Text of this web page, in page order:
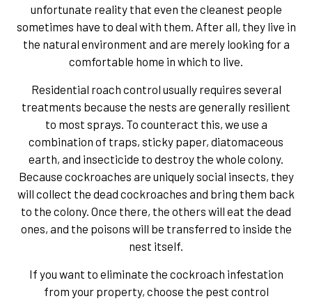
unfortunate reality that even the cleanest people
sometimes have to deal with them. After all, they live in
the natural environment and are merely looking for a
comfortable home in which to live.
Residential roach control usually requires several
treatments because the nests are generally resilient
to most sprays. To counteract this, we use a
combination of traps, sticky paper, diatomaceous
earth, and insecticide to destroy the whole colony.
Because cockroaches are uniquely social insects, they
will collect the dead cockroaches and bring them back
to the colony. Once there, the others will eat the dead
ones, and the poisons will be transferred to inside the
nest itself.
If you want to eliminate the cockroach infestation
from your property, choose the pest control